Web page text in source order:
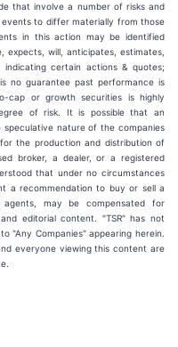
that involve a number of risks and
to differ materially from those
in this action may be identified
will, anticipates, estimates,
certain actions & quotes;
no guarantee past performance is
cap or growth securities is highly
of risk. It is possible that an
nature of the companies
for the production and distribution of
broker, a dealer, or a registered
that under no circumstances
a recommendation to buy or sell a
may be compensated for
editorial content. "TSR" has not
"Any Companies" appearing herein.
everyone viewing this content are